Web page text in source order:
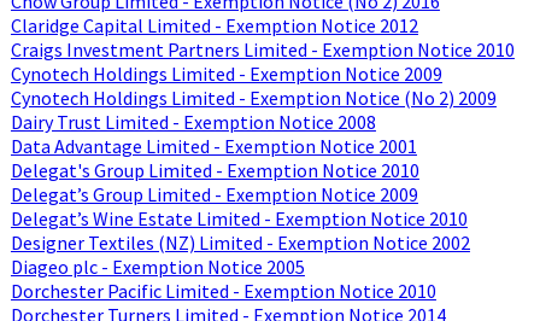
Claridge Capital Limited - Exemption Notice 2012
Craigs Investment Partners Limited - Exemption Notice 2010
Cynotech Holdings Limited - Exemption Notice 2009
Cynotech Holdings Limited - Exemption Notice (No 2) 2009
Dairy Trust Limited - Exemption Notice 2008
Data Advantage Limited - Exemption Notice 2001
Delegat's Group Limited - Exemption Notice 2010
Delegat’s Group Limited - Exemption Notice 2009
Delegat’s Wine Estate Limited - Exemption Notice 2010
Designer Textiles (NZ) Limited - Exemption Notice 2002
Diageo plc - Exemption Notice 2005
Dorchester Pacific Limited - Exemption Notice 2010
Dorchester Turners Limited - Exemption Notice 2014